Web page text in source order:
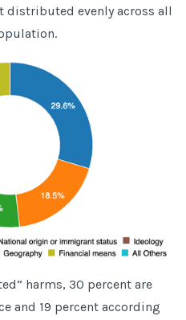
distributed evenly across all
harms, 30 percent are
and 19 percent according